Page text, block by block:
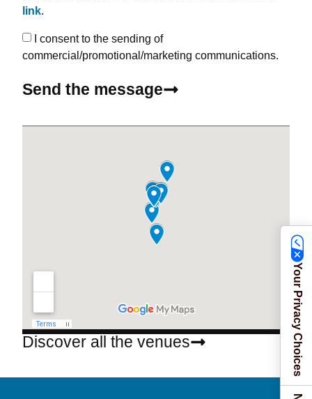
link.
I consent to the sending of
commercial/promotional/marketing communications.
Send the message
Discover all the venues Your Privacy Choices